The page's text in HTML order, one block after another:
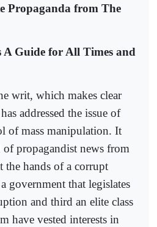
Propaganda from The
A Guide for All Times and
writ, which makes clear
addressed the issue of
of mass manipulation. It
propagandist news from
the hands of a corrupt
government that legislates
and third an elite class
have vested interests in